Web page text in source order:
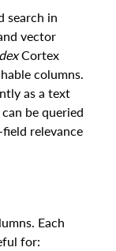
search in
vector
Cortex
columns.
as a text
be queried
relevance
Each
for: